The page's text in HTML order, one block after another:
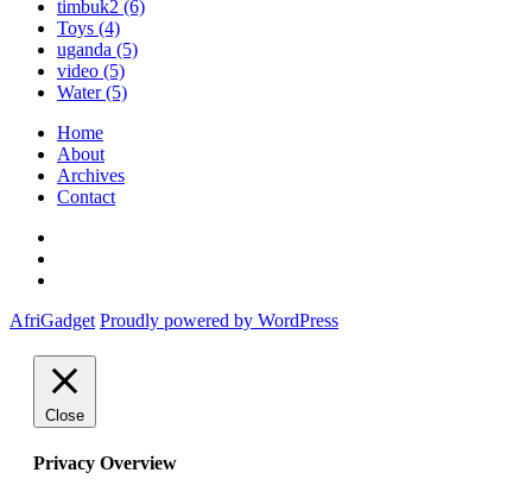
timbuk2 (6)
Toys (4)
uganda (5)
video (5)
Water(5)
Home
About
Archives
Contact
AfriGadget Proudly powered by WordPress
Close
Privacy Overview